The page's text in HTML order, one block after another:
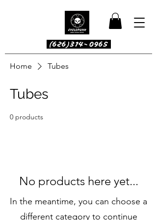
(626)314-0965
Home Tubes
Tubes
0 products
No products here yet...
In the meantime, you can choose a
different category to continue